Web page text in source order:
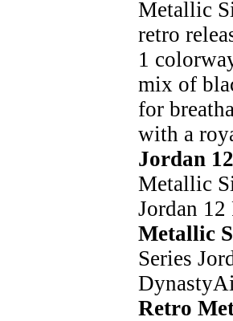
Metallic
retro
1
mix of
for
with a
Jordan
Metallic
Jordan
Metallic
Series
Retro